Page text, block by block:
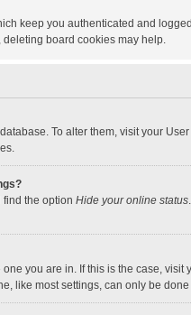
keep you authenticated and
board cookies may help.
To alter them, visit your
find the option Hide your online status
you are in. If this is the case,
like most settings, can only be